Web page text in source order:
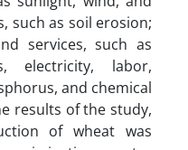
such as soil erosion;
services, such as
electricity, labor,
and chemical
results of the study,
of wheat was